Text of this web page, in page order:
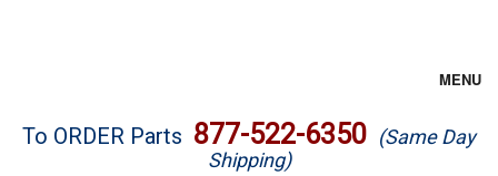
MENU
Brands
To ORDER Parts 877-522-6350 (Same Day
Shipping)